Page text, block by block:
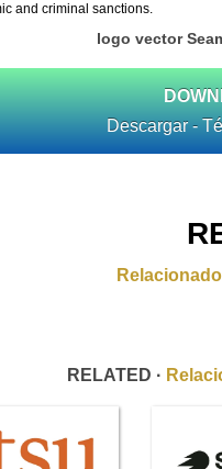
and criminal sanctions.
logo vector
Descargar -
Relacionado
RELATED ·